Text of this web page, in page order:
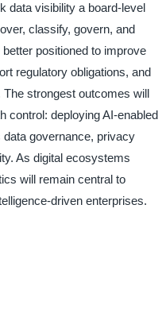
data visibility a board-level
classify, govern, and
positioned to improve
regulatory obligations, and
strongest outcomes will
control: deploying AI-enabled
governance, privacy
As digital ecosystems
will remain central to
driven enterprises.